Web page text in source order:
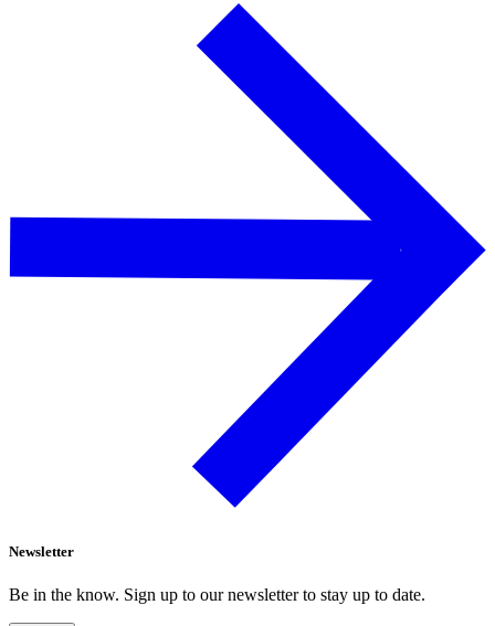
Newsletter
Be in the know. Sign up to our newsletter to stay up to date.